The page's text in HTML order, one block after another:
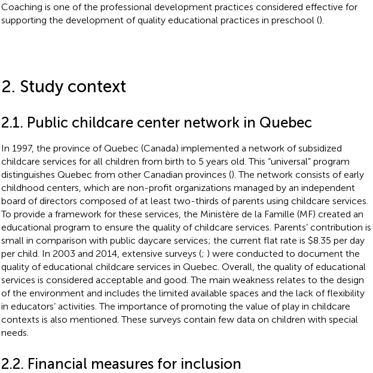
Coaching is one of the professional development practices considered effective for
supporting the development of quality educational practices in preschool ().
2. Study context
2.1. Public childcare center network in Quebec
In 1997, the province of Quebec (Canada) implemented a network of subsidized
childcare services for all children from birth to 5 years old. This “universal” program
distinguishes Quebec from other Canadian provinces (). The network consists of early
childhood centers, which are non-profit organizations managed by an independent
board of directors composed of at least two-thirds of parents using childcare services.
To provide a framework for these services, the Ministère de la Famille (MF) created an
educational program to ensure the quality of childcare services. Parents’ contribution is
small in comparison with public daycare services; the current flat rate is $8.35 per day
per child. In 2003 and 2014, extensive surveys (; ) were conducted to document the
quality of educational childcare services in Quebec. Overall, the quality of educational
services is considered acceptable and good. The main weakness relates to the design
of the environment and includes the limited available spaces and the lack of flexibility
in educators’ activities. The importance of promoting the value of play in childcare
contexts is also mentioned. These surveys contain few data on children with special
needs.
2.2. Financial measures for inclusion